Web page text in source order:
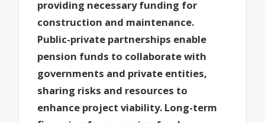
providing necessary funding for
construction and maintenance.
Public-private partnerships enable
pension funds to collaborate with
governments and private entities,
sharing risks and resources to
enhance project viability. Long-term